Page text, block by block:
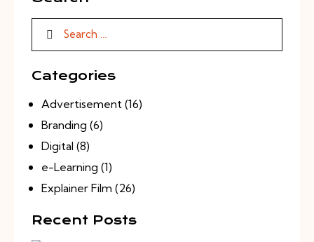
Categories
Advertisement (16)
Branding (6)
Digital (8)
e-Learning (1)
Explainer Film (26)
Recent Posts